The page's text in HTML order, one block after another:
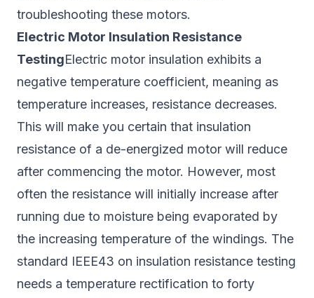
troubleshooting these motors.
Electric Motor Insulation Resistance
TestingElectric motor insulation exhibits a
negative temperature coefficient, meaning as
temperature increases, resistance decreases.
This will make you certain that insulation
resistance of a de-energized motor will reduce
after commencing the motor. However, most
often the resistance will initially increase after
running due to moisture being evaporated by
the increasing temperature of the windings. The
standard IEEE43 on insulation resistance testing
needs a temperature rectification to forty